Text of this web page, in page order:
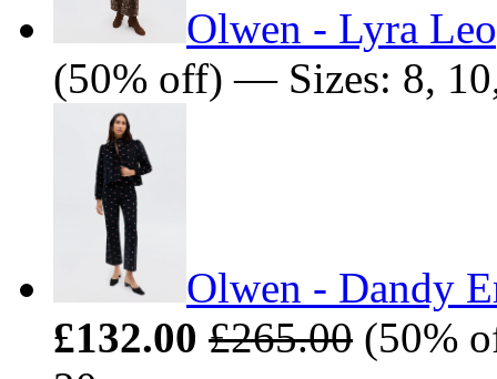
Olwen - Lyra
(50% off) — Sizes: 8,
Olwen - Dandy
£132.00 £265.00 (50%